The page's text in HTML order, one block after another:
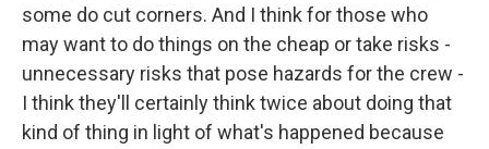
some do cut corners. And I think for those who
may want to do things on the cheap or take risks -
unnecessary risks that pose hazards for the crew -
I think they'll certainly think twice about doing that
kind of thing in light of what's happened because